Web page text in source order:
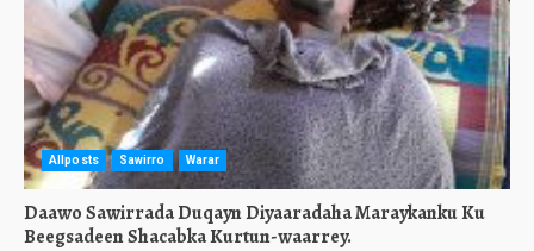
Allposts Sawirro Warar
Daawo Sawirrada Duqayn Diyaaradaha Maraykanku Ku
Beegsadeen Shacabka Kurtun-waarrey.